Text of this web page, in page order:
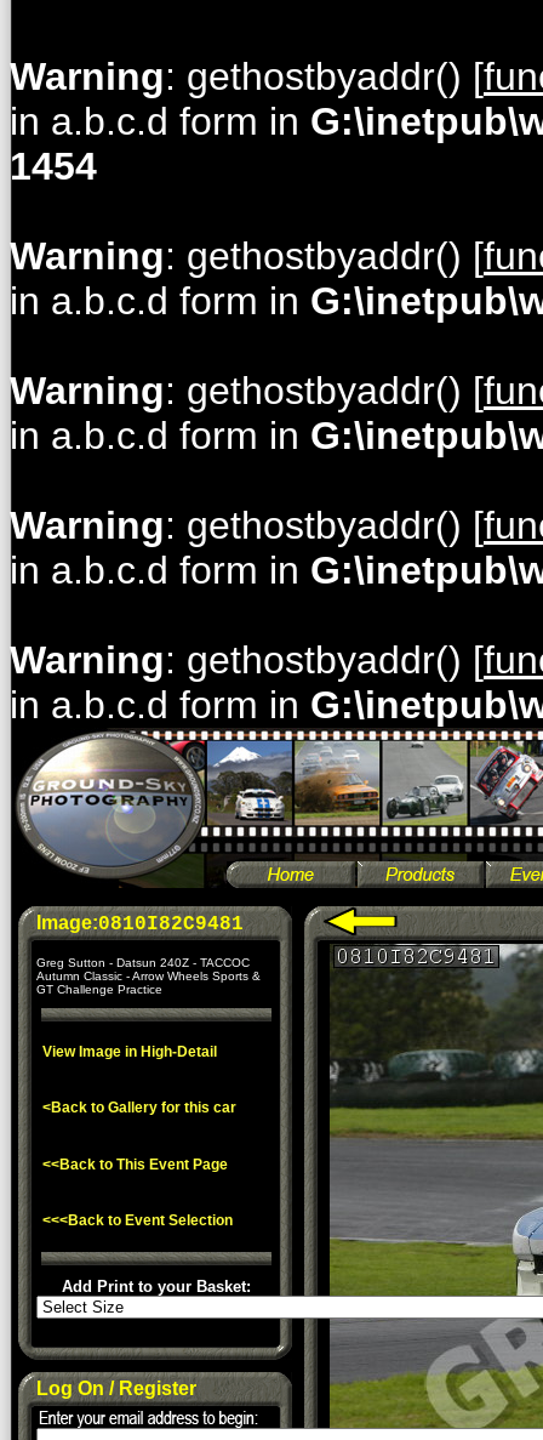
Warning: gethostbyaddr() [
in a.b.c.d form in
1454
Warning: gethostbyaddr() [
in a.b.c.d form in
Warning: gethostbyaddr() [
in a.b.c.d form in
Warning: gethostbyaddr() [
in a.b.c.d form in
Warning: gethostbyaddr() [
in a.b.c.d form in
Image:0810I82C9481
Greg Sutton - Datsun 240Z - TACCOC
Autumn Classic - Arrow Wheels Sports &
GT Challenge Practice
View Image in High-Detail
<Back to Gallery for this car
<<Back to This Event Page
<<<Back to Event Selection
Add Print to your Basket:
Log On / Register